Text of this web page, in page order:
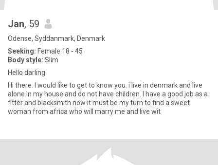
Jan, 59
Odense, Syddanmark, Denmark
Seeking: Female 18 - 45
Body style: Slim
Hello darling
Hi there. I would like to get to know you. i live in denmark and live
alone in my house and do not have children. I have a good job as a
fitter and blacksmith now it must be my turn to find a sweet
woman from africa who will marry me and live wit